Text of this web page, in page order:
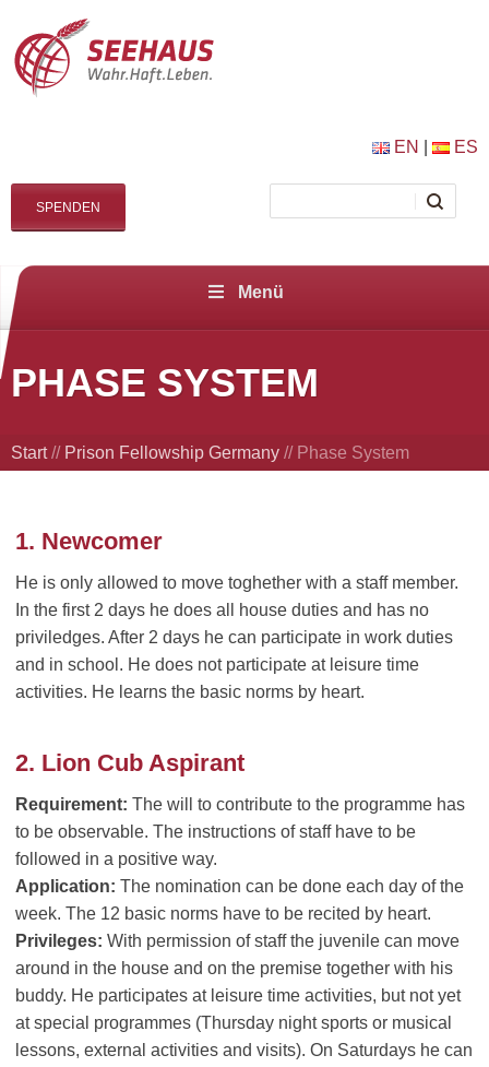
EN ES
SPENDEN
Menü
PHASE SYSTEM
Start// Prison Fellowship Germany // Phase System
1. Newcomer
He is only allowed to move toghether with a staff member.
In the first 2 days he does all house duties and has no
priviledges. After 2 days he can participate in work duties
and in school. He does not participate at leisure time
activities. He learns the basic norms by heart.
2. Lion Cub Aspirant
Requirement: The will to contribute to the programme has
to be observable. The instructions of staff have to be
followed in a positive way.
Application: The nomination can be done each day of the
week. The 12 basic norms have to be recited by heart.
Privileges: With permission of staff the juvenile can move
around in the house and on the premise together with his
buddy. He participates at leisure time activities, but not yet
at special programmes (Thursday night sports or musical
lessons, external activities and visits). On Saturdays he can